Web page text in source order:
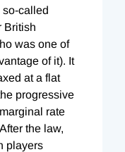
so-called
British
was one of
of it). It
at a flat
progressive
rate
the law,
players